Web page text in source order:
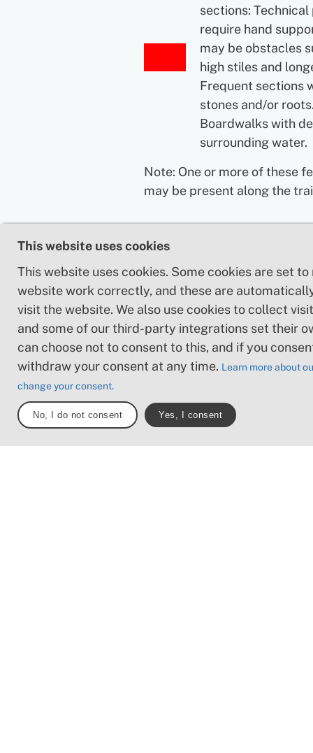
sections:
require hand
may be obstacles
high stiles and
Frequent sections
stones and/or
Boardwalks with
surrounding water.
Note: One or more of these
may be present along the
This website uses cookies
This website uses cookies. Some cookies are set
website work correctly, and these are
visit the website. We also use cookies to collect
and some of our third-party integrations set their
can choose not to consent to this, and if you
withdraw your consent at any time. Learn more about
change your consent.
No, I do not consent Yes, I consent